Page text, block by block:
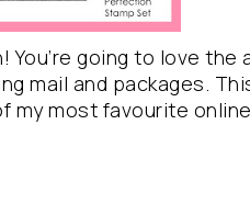
going to love the
mail and packages.
my most favourite